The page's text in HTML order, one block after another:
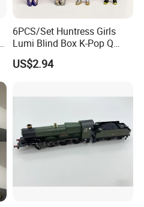
6PCS/Set Huntress Girls
Lumi Blind Box K-Pop Q
Version Trendy Anime
Figurine
US$2.94